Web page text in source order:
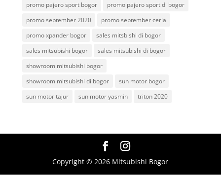
promo pajero sport bogor
promo pajero sport di bogor
promo september 2020
promo september ceria
promo xpander bogor
sales mitsbishi di bogor
sales mitsubishi bogor
sales mitsubishi di bogor
showroom mitsubishi bogor
showroom mitsubishi di bogor
sun motor bogor
sun motor tajur
sun motor yasmin triton 2020
Copyright © 2026 Mitsubishi Bogor